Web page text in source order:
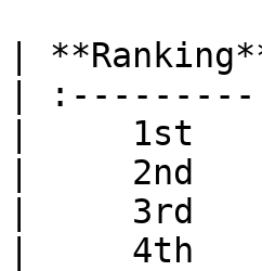
|
|
|     1st
|     2nd
|     3rd
|     4th